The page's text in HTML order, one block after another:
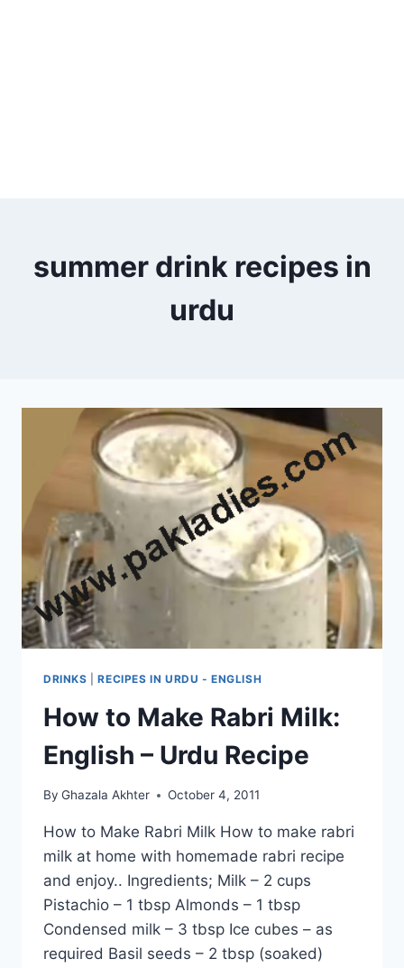
summer drink recipes in
urdu
DRINKS |RECIPES IN URDU - ENGLISH
How to Make Rabri Milk:
English – Urdu Recipe
By Ghazala Akhter October 4, 2011
How to Make Rabri Milk How to make rabri
milk at home with homemade rabri recipe
and enjoy.. Ingredients; Milk – 2 cups
Pistachio – 1 tbsp Almonds – 1 tbsp
Condensed milk – 3 tbsp Ice cubes – as
required Basil seeds – 2 tbsp (soaked)